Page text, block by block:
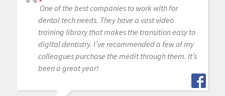
One of the best companies to work with for
dental tech needs. They have a vast video
training library that makes the transition easy to
digital dentistry. I’ve recommended a few of my
colleagues purchase the medit through them. It’s
been a great year!